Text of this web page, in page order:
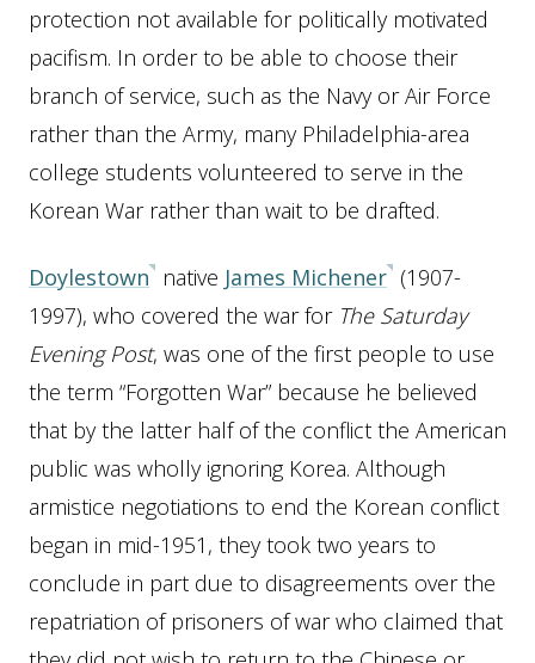
protection not available for politically motivated
pacifism. In order to be able to choose their
branch of service, such as the Navy or Air Force
rather than the Army, many Philadelphia-area
college students volunteered to serve in the
Korean War rather than wait to be drafted.
Doylestown native James Michener (1907-
1997), who covered the war for The Saturday
Evening Post, was one of the first people to use
the term “Forgotten War” because he believed
that by the latter half of the conflict the American
public was wholly ignoring Korea. Although
armistice negotiations to end the Korean conflict
began in mid-1951, they took two years to
conclude in part due to disagreements over the
repatriation of prisoners of war who claimed that